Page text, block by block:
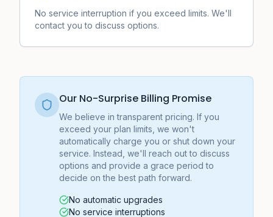
No service interruption if you exceed limits. We'll
contact you to discuss options.
Our No-Surprise Billing Promise
We believe in transparent pricing. If you
exceed your plan limits, we won't
automatically charge you or shut down your
service. Instead, we'll reach out to discuss
options and provide a grace period to
decide on the best path forward.
No automatic upgrades
No service interruptions